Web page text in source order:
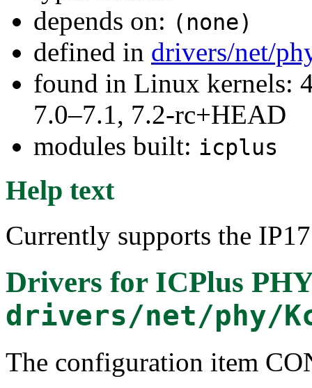
depends on: (none)
defined in drivers/net/
found in Linux kernels:
7.0–7.1, 7.2-rc+HEAD
modules built: icplus
Help text
Currently supports the
Drivers for ICPlus
drivers/net/phy/
The configuration item